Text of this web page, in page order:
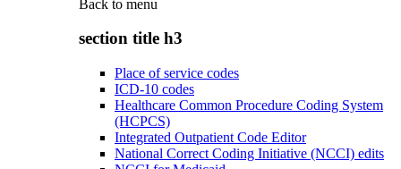
Back to menu
section title h3
Place of service codes
ICD-10 codes
Healthcare Common Procedure Coding System
(HCPCS)
Integrated Outpatient Code Editor
National Correct Coding Initiative (NCCI) edits